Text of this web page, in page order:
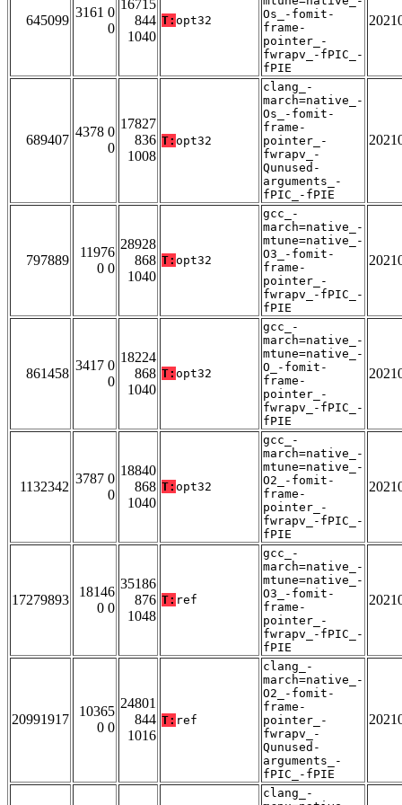
645099
3161 0
0
16715
844
1040
T: opt32
Os_-fomit-
frame-
pointer_-
fwrapv_-fPIC_-
fPIE
689407
4378 0
0
17827
836
1008
T: opt32
clang_-
march=native_-
Os_-fomit-
frame-
pointer_-
fwrapv_-
Qunused-
arguments_-
fPIC_-fPIE
797889
11976
0 0
28928
868
1040
T: opt32
gcc_-
march=native_-
mtune=native_-
O3_-fomit-
frame-
pointer_-
fwrapv_-fPIC_-
fPIE
861458
3417 0
0
18224
868
1040
T: opt32
gcc_-
march=native_-
mtune=native_-
O_-fomit-
frame-
pointer_-
fwrapv_-fPIC_-
fPIE
1132342
3787 0
0
18840
868
1040
T: opt32
gcc_-
march=native_-
mtune=native_-
O2_-fomit-
frame-
pointer_-
fwrapv_-fPIC_-
fPIE
17279893
18146
0 0
35186
876
1048
T: ref
gcc_-
march=native_-
mtune=native_-
O3_-fomit-
frame-
pointer_-
fwrapv_-fPIC_-
fPIE
20991917
10365
0 0
24801
844
1016
T: ref
clang_-
march=native_-
O2_-fomit-
frame-
pointer_-
fwrapv_-
Qunused-
arguments_-
fPIC_-fPIE
clang_-